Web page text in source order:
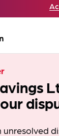
unresolved